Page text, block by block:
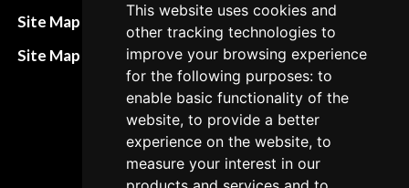
This website uses cookies and
other tracking technologies to
improve your browsing experience
for the following purposes: to
enable basic functionality of the
website, to provide a better
experience on the website, to
measure your interest in our
Site Map HTML
Site Map XML
Refund and return
policies
Cancellation Policy
Delivery Policy
Contact